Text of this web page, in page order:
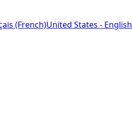
(French)United States - English